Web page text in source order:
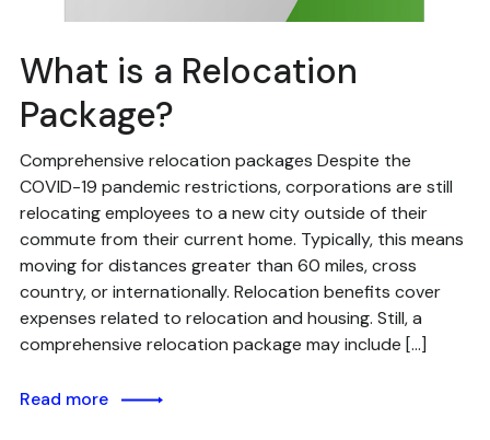
What is a Relocation
Package?
Comprehensive relocation packages Despite the
COVID-19 pandemic restrictions, corporations are still
relocating employees to a new city outside of their
commute from their current home. Typically, this means
moving for distances greater than 60 miles, cross
country, or internationally. Relocation benefits cover
expenses related to relocation and housing. Still, a
comprehensive relocation package may include […]
Read more